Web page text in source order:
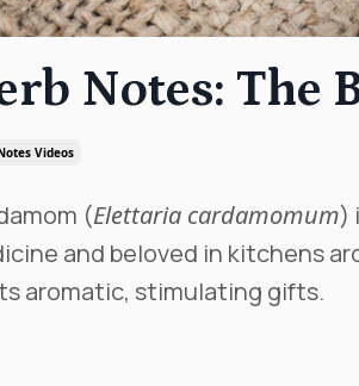
Notes: The
Videos
(Elettaria cardamomum)
and beloved in kitchens
aromatic, stimulating gifts.